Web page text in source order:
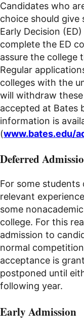
Candidates who
choice should
Early Decision
complete the ED
assure the college
Regular
colleges with the
will withdraw
accepted at Bates
information is
(www.bates.edu/
Deferred
For some students
relevant
some
college. For this
admission to
normal
acceptance is
postponed until
following year.
Early Admission